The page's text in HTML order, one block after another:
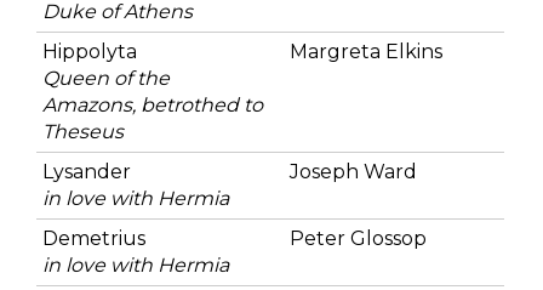
Duke of Athens
Hippolyta
Queen of the
Amazons, betrothed to
Theseus
Margreta Elkins
Lysander
in love with Hermia
Joseph Ward
Demetrius
in love with Hermia
Peter Glossop